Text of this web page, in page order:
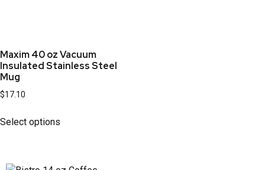
Maxim 40 oz Vacuum
Insulated Stainless Steel
Mug
$17.10
Select options